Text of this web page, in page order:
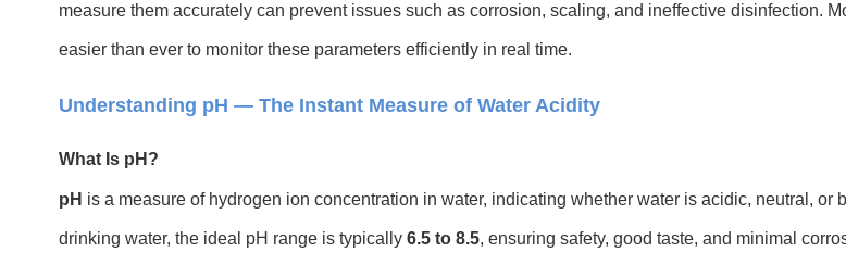
measure them accurately can prevent issues such as corrosion, scaling, and ineffective disinfection.
easier than ever to monitor these parameters efficiently in real time.
Understanding pH — The Instant Measure of Water Acidity
What Is pH?
pH is a measure of hydrogen ion concentration in water, indicating whether water is acidic, neutral,
drinking water, the ideal pH range is typically 6.5 to 8.5, ensuring safety, good taste, and minimal